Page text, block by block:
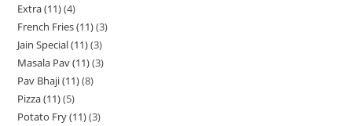
Extra (11) 4
French Fries (11) 3
Jain Special (11) 3
Masala Pav (11) 3
Pav Bhaji (11) 8
Pizza (11) 5
Potato Fry (11) 3